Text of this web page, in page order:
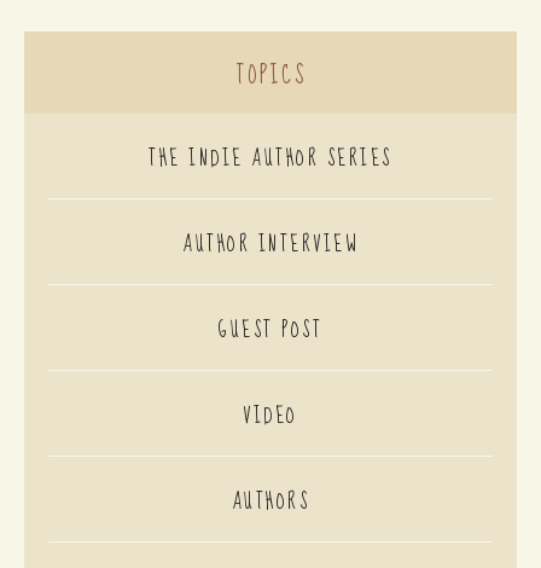
TOPICS
THE INDIE AUTHOR SERIES
AUTHOR INTERVIEW
GUEST POST
VIDEO
AUTHORS